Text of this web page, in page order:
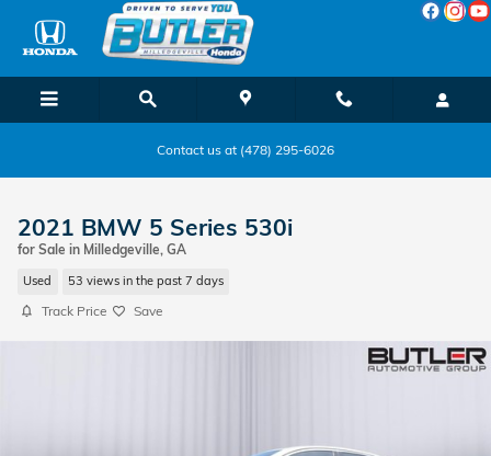
Skip to main content
Contact us at (478) 295-6026
2021 BMW 5 Series 530i
for Sale in Milledgeville, GA
Used 53 views in the past 7 days
Track Price Save